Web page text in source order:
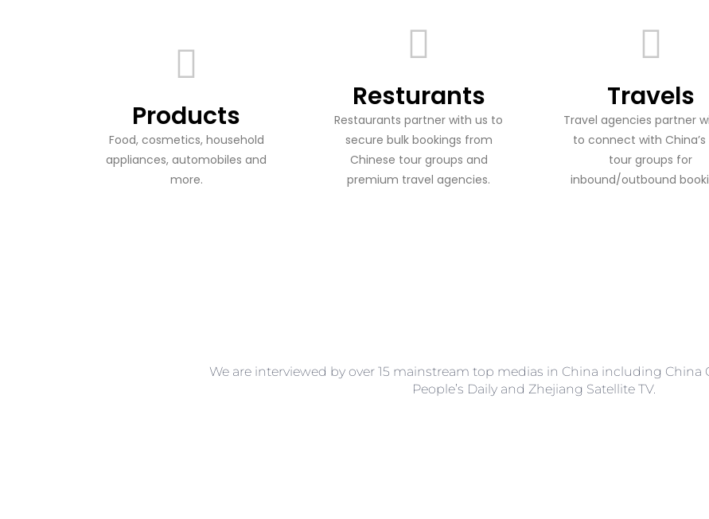
Products
Food, cosmetics, household
appliances, automobiles and
more.
Resturants
​​Restaurants partner with us to
secure bulk bookings from
Chinese tour groups and
premium travel agencies.
Travels
​​Travel agencies partner
to connect with
tour groups for
inbound/outbound
We are interviewed by over 15 mainstream top medias in China including China
People’s Daily and Zhejiang Satellite TV.